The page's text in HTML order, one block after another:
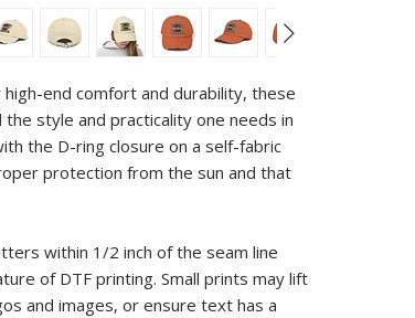
end comfort and durability, these
style and practicality one needs in
the D-ring closure on a self-fabric
protection from the sun and that
within 1/2 inch of the seam line
of DTF printing. Small prints may lift
and images, or ensure text has a